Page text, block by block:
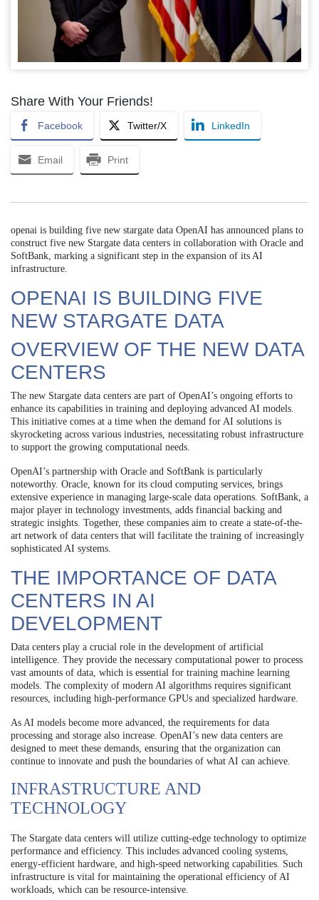
Share With Your Friends!
Facebook Twitter/X LinkedIn
Email Print
openai is building five new stargate data OpenAI has announced plans to
construct five new Stargate data centers in collaboration with Oracle and
SoftBank, marking a significant step in the expansion of its AI
infrastructure.
OPENAI IS BUILDING FIVE
NEW STARGATE DATA
OVERVIEW OF THE NEW DATA
CENTERS
The new Stargate data centers are part of OpenAI’s ongoing efforts to
enhance its capabilities in training and deploying advanced AI models.
This initiative comes at a time when the demand for AI solutions is
skyrocketing across various industries, necessitating robust infrastructure
to support the growing computational needs.
OpenAI’s partnership with Oracle and SoftBank is particularly
noteworthy. Oracle, known for its cloud computing services, brings
extensive experience in managing large-scale data operations. SoftBank, a
major player in technology investments, adds financial backing and
strategic insights. Together, these companies aim to create a state-of-the-
art network of data centers that will facilitate the training of increasingly
sophisticated AI systems.
THE IMPORTANCE OF DATA
CENTERS IN AI
DEVELOPMENT
Data centers play a crucial role in the development of artificial
intelligence. They provide the necessary computational power to process
vast amounts of data, which is essential for training machine learning
models. The complexity of modern AI algorithms requires significant
resources, including high-performance GPUs and specialized hardware.
As AI models become more advanced, the requirements for data
processing and storage also increase. OpenAI’s new data centers are
designed to meet these demands, ensuring that the organization can
continue to innovate and push the boundaries of what AI can achieve.
INFRASTRUCTURE AND
TECHNOLOGY
The Stargate data centers will utilize cutting-edge technology to optimize
performance and efficiency. This includes advanced cooling systems,
energy-efficient hardware, and high-speed networking capabilities. Such
infrastructure is vital for maintaining the operational efficiency of AI
workloads, which can be resource-intensive.